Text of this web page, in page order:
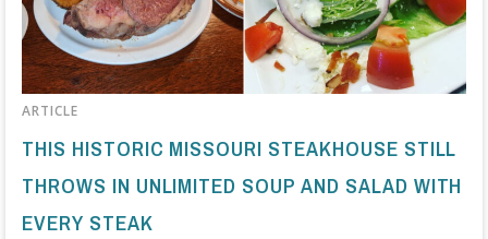
ARTICLE
THIS HISTORIC MISSOURI STEAKHOUSE STILL
THROWS IN UNLIMITED SOUP AND SALAD WITH
EVERY STEAK